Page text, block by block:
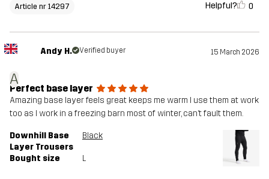
Article nr 14297 Helpful? 0
A
Andy H. Verified buyer 15 March 2026
Perfect base layer
Amazing base layer feels great keeps me warm I use them at work
too as I work in a freezing barn most of winter, can’t fault them.
Downhill Base
Layer Trousers
Black
Bought size L